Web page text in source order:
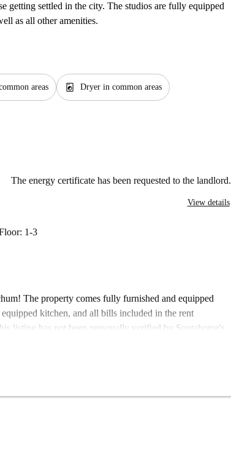
getting settled in the city. The studios are fully equipped
as all other amenities.
areas local_laundry_service Dryer in common areas
The energy certificate has been requested to the landlord.
View details
1-3
The property comes fully furnished and equipped
kitchen, and all bills included in the rent
listing has not been personally verified by Spotahome's
landlords undergo thorough vetting to provide you
links. Enjoy the variety of local dining options